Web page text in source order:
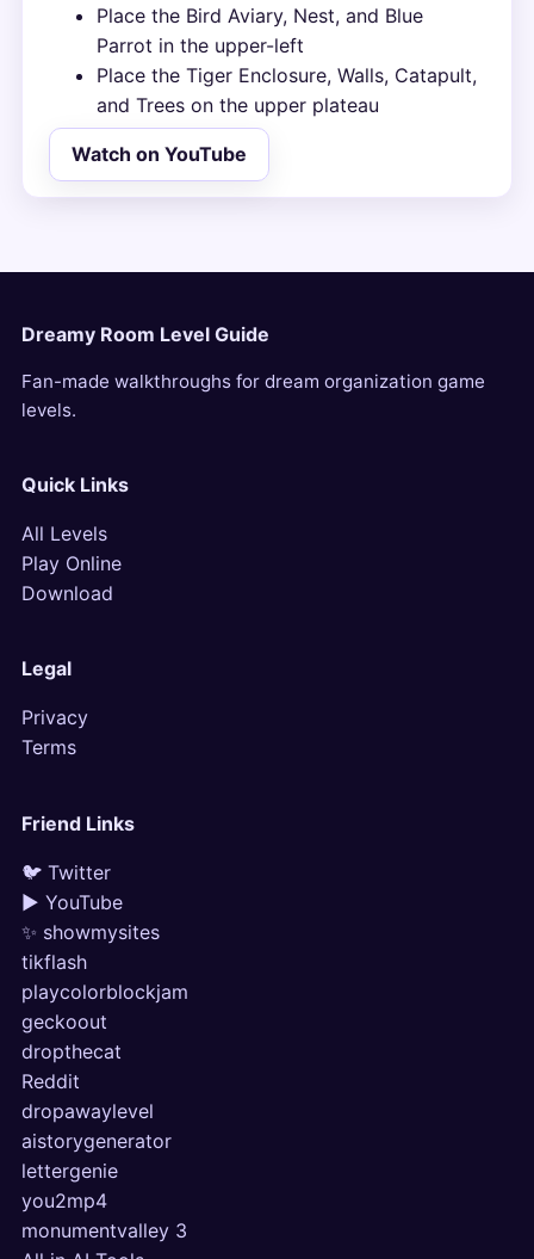
Place the Bird Aviary, Nest, and Blue
Parrot in the upper-left
Place the Tiger Enclosure, Walls, Catapult,
and Trees on the upper plateau
Watch on YouTube
Dreamy Room Level Guide
Fan-made walkthroughs for dream organization game
levels.
Quick Links
All Levels
Play Online
Download
Legal
Privacy
Terms
Friend Links
🐦 Twitter
▶ YouTube
✨ showmysites
tikflash
playcolorblockjam
geckoout
dropthecat
Reddit
dropawaylevel
aistorygenerator
lettergenie
you2mp4
monumentvalley 3